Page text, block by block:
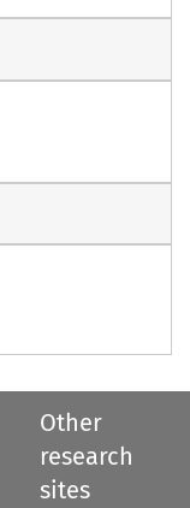
Other
research
sites